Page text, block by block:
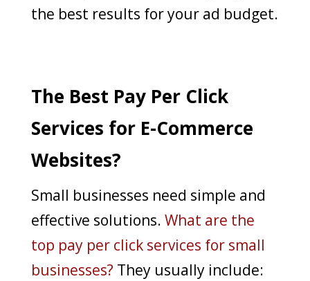
the best results for your ad budget.
The Best Pay Per Click
Services for E-Commerce
Websites?
Small businesses need simple and
effective solutions. What are the
top pay per click services for small
businesses? They usually include: